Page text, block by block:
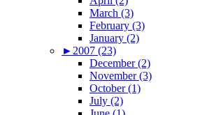
March (3)
February (3)
January (2)
► 2007 (23)
December (2)
November (3)
October (1)
July (2)